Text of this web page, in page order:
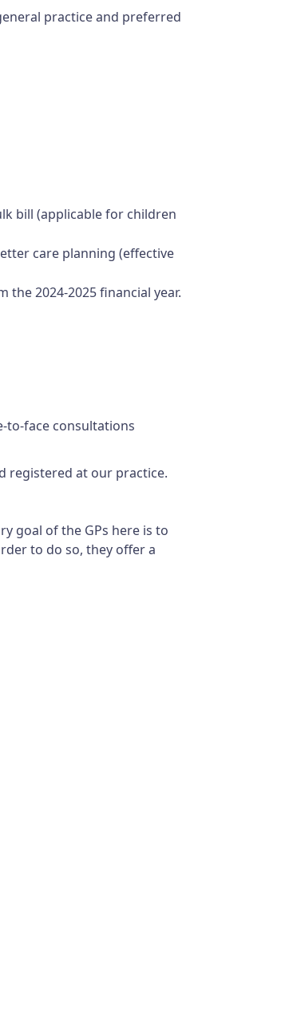
practice and preferred
bill (applicable for children
care planning (effective
2024-2025 financial year.
to-face consultations
registered at our practice.
goal of the GPs here is to
to do so, they offer a